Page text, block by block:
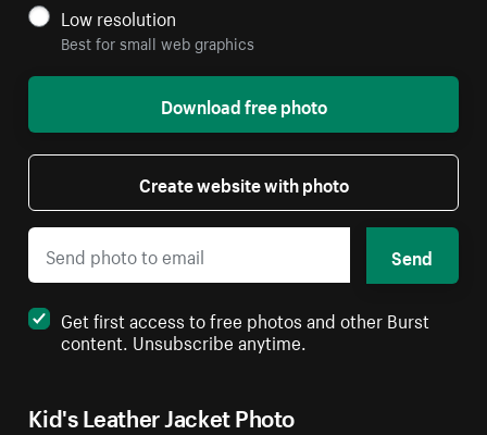
Kid's Leather Jacket Photo
Low resolution
Best for small web graphics
Download free photo
Create website with photo
Send
Get first access to free photos and other Burst
content. Unsubscribe anytime.